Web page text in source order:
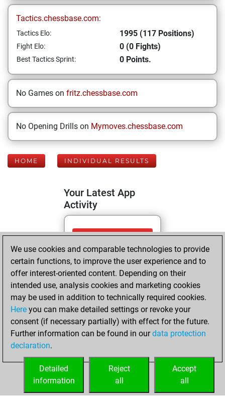
Tactics.chessbase.com:
Tactics Elo: 1995 (117 Positions)
Fight Elo: 0 (0 Fights)
Best Tactics Sprint: 0 Points.
No Games on fritz.chessbase.com
No Opening Drills on Mymoves.chessbase.com
HOME INDIVIDUAL RESULTS
Your Latest App
Activity
Wednesday, May
6, 2026
You totalled
117 tactics positions
Tactics
You
solved 72 tactics
positions
You achieved
tactics positions
We use cookies and comparable technologies to provide
certain functions, to improve the user experience and to
offer interest-oriented content. Depending on their
intended use, analysis cookies and marketing cookies
may be used in addition to technically required cookies.
Here you can make detailed settings or revoke your
consent (if necessary partially) with effect for the future.
Further information can be found in ourdata protection
declaration.
Accept
all
Reject
all
Detailed
information